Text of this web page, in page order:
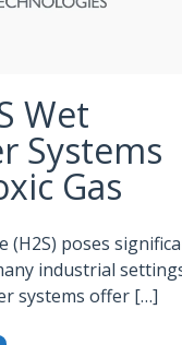
Wet
Systems
Gas
(H2S) poses
industrial
systems offer […]